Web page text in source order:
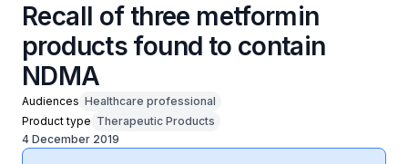
Recall of three metformin
products found to contain
NDMA
Audiences Healthcare professional
Product type Therapeutic Products
4 December 2019